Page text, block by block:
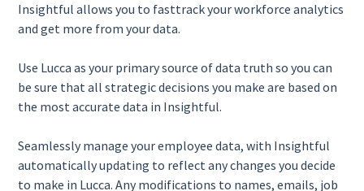
Insightful allows you to fasttrack your workforce analytics
and get more from your data.
Use Lucca as your primary source of data truth so you can
be sure that all strategic decisions you make are based on
the most accurate data in Insightful.
Seamlessly manage your employee data, with Insightful
automatically updating to reflect any changes you decide
to make in Lucca. Any modifications to names, emails, job